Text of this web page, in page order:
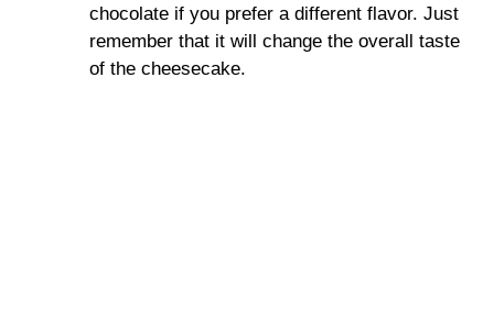
chocolate if you prefer a different flavor. Just
remember that it will change the overall taste
of the cheesecake.